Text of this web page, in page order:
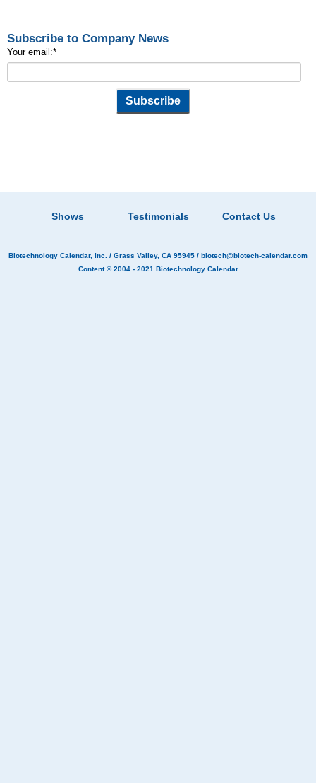
Subscribe to Company News
Your email:*
Shows Testimonials Contact Us
Biotechnology Calendar, Inc. / Grass Valley, CA 95945 / biotech@biotech-calendar.com
Content © 2004 - 2021 Biotechnology Calendar